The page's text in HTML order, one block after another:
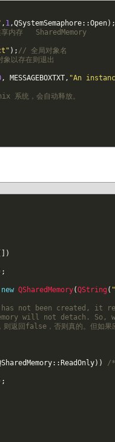
, 1,QSystemSemaphore::Open) ;
内存   SharedMemory
) ; // 全局对象名
以存在则退出
, MESSAGEBOXTXT, "An
系统，会自动释放。
)
;
new QSharedMemory(QString (
has not been created,
will not detach.
返回false，否则真的。但如果
:: ReadOnly) )
/
;